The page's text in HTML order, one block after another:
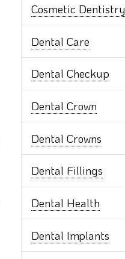
Cosmetic Dentistry
Dental Care
Dental Checkup
Dental Crown
Dental Crowns
Dental Fillings
Dental Health
Dental Implants